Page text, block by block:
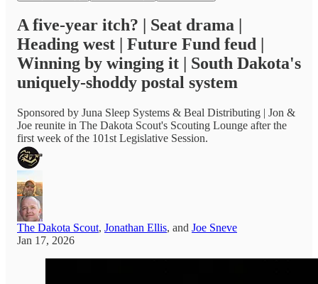
A five-year itch? | Seat drama |
Heading west | Future Fund feud |
Winning by winging it | South Dakota's
uniquely-shoddy postal system
Sponsored by Juna Sleep Systems & Beal Distributing | Jon &
Joe reunite in The Dakota Scout's Scouting Lounge after the
first week of the 101st Legislative Session.
The Dakota Scout, Jonathan Ellis, and Joe Sneve
Jan 17, 2026